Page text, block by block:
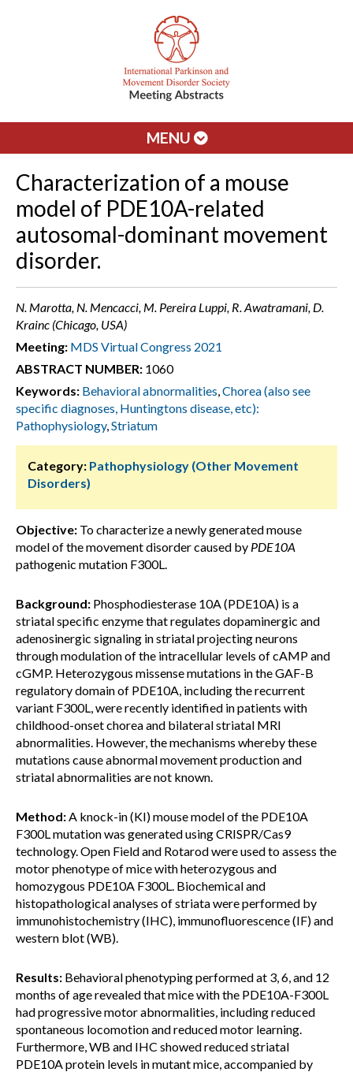
MENU
Characterization of a mouse
model of PDE10A-related
autosomal-dominant movement
disorder.
N. Marotta, N. Mencacci, M. Pereira Luppi, R. Awatramani, D.
Krainc (Chicago, USA)
Meeting: MDS Virtual Congress 2021
ABSTRACT NUMBER: 1060
Keywords: Behavioral abnormalities,Chorea (also see
specific diagnoses, Huntingtons disease, etc):
Pathophysiology,Striatum
Category: Pathophysiology (Other Movement
Disorders)
Objective: To characterize a newly generated mouse
model of the movement disorder caused by PDE10A
pathogenic mutation F300L.
Background: Phosphodiesterase 10A (PDE10A) is a
striatal specific enzyme that regulates dopaminergic and
adenosinergic signaling in striatal projecting neurons
through modulation of the intracellular levels of cAMP and
cGMP. Heterozygous missense mutations in the GAF-B
regulatory domainof PDE10A, including the recurrent
variant F300L,were recently identified in patients with
childhood-onset chorea and bilateral striatal MRI
abnormalities. However, the mechanisms whereby these
mutations cause abnormal movement production and
striatal abnormalities are not known.
Method:A knock-in (KI) mouse model of the PDE10A
F300L mutation was generated using CRISPR/Cas9
technology. Open Field and Rotarod were used to assess the
motor phenotype of mice with heterozygous and
homozygous PDE10A F300L. Biochemical and
histopathological analyses of striata were performed by
immunohistochemistry (IHC), immunofluorescence (IF) and
western blot (WB).
Results: Behavioral phenotyping performed at 3, 6, and 12
months of age revealed that mice with the PDE10A-F300L
had progressive motor abnormalities, including reduced
spontaneous locomotion and reduced motor learning.
Furthermore, WB and IHC showed reduced striatal
PDE10A protein levels in mutant mice, accompanied by